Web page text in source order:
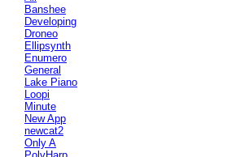
Banshee
Developing
Droneo
Ellipsynth
Enumero
General
Lake Piano
Loopi
Minute
New App
newcat2
Only A